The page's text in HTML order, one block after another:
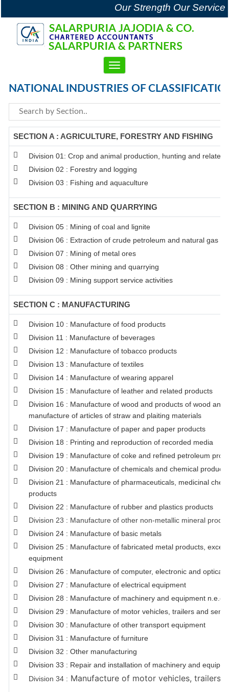
Our Strength Our Service
Toggle
navigation
NATIONAL INDUSTRIES OF
SECTION A : AGRICULTURE, FORESTRY AND FISHING
Division 01: Crop and animal production, hunting and related
Division 02 : Forestry and logging
Division 03 : Fishing and aquaculture
SECTION B : MINING AND QUARRYING
Division 05 : Mining of coal and lignite
Division 06 : Extraction of crude petroleum and natural gas
Division 07 : Mining of metal ores
Division 08 : Other mining and quarrying
Division 09 : Mining support service activities
SECTION C : MANUFACTURING
Division 10 : Manufacture of food products
Division 11 : Manufacture of beverages
Division 12 : Manufacture of tobacco products
Division 13 : Manufacture of textiles
Division 14 : Manufacture of wearing apparel
Division 15 : Manufacture of leather and related products
Division 16 : Manufacture of wood and products of wood and
manufacture of articles of straw and plaiting materials
Division 17 : Manufacture of paper and paper products
Division 18 : Printing and reproduction of recorded media
Division 19 : Manufacture of coke and refined petroleum
Division 20 : Manufacture of chemicals and chemical products
Division 21 : Manufacture of pharmaceuticals, medicinal
products
Division 22 : Manufacture of rubber and plastics products
Division 23 : Manufacture of other non-metallic mineral
Division 24 : Manufacture of basic metals
Division 25 : Manufacture of fabricated metal products,
equipment
Division 26 : Manufacture of computer, electronic and optical
Division 27 : Manufacture of electrical equipment
Division 28 : Manufacture of machinery and equipment n.e.c.
Division 29 : Manufacture of motor vehicles, trailers and
Division 30 : Manufacture of other transport equipment
Division 31 : Manufacture of furniture
Division 32 : Other manufacturing
Division 33 : Repair and installation of machinery and
Division 34 : Manufacture of motor vehicles, trailers